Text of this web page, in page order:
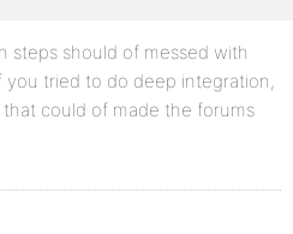
steps should of messed with
tried to do deep integration,
that could of made the forums